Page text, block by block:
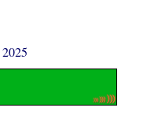
2025